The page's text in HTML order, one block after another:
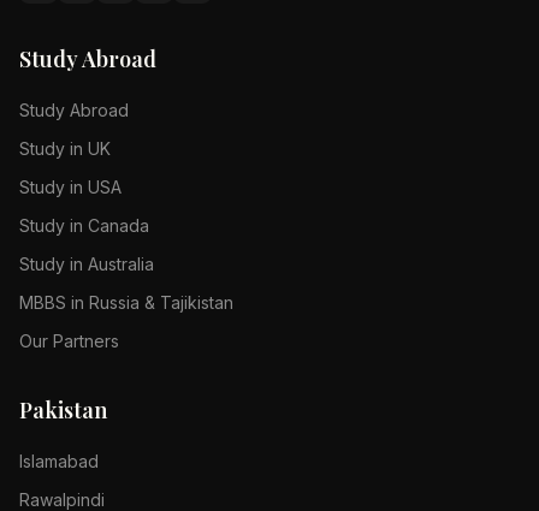
Study Abroad
Study Abroad
Study in UK
Study in USA
Study in Canada
Study in Australia
MBBS in Russia & Tajikistan
Our Partners
Pakistan
Islamabad
Rawalpindi